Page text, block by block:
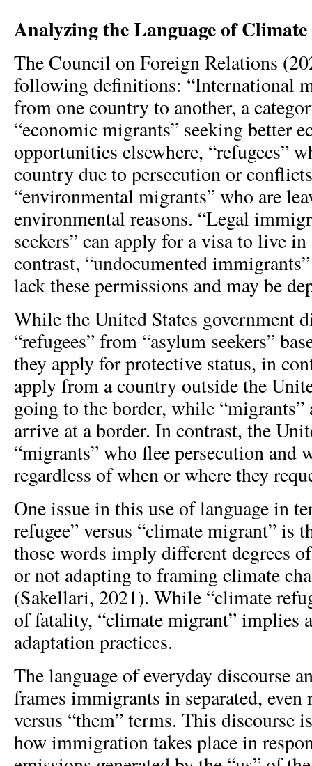
Analyzing the Language of
The Council on Foreign Relations
following definitions: “International
from one country to another, a
“economic migrants” seeking better
opportunities elsewhere, “refugees”
country due to persecution or
“environmental migrants” who are
environmental reasons. “Legal
seekers” can apply for a visa to live
contrast, “undocumented
lack these permissions and may be
While the United States government
“refugees” from “asylum seekers”
they apply for protective status, in
apply from a country outside the
going to the border, while “migrants”
arrive at a border. In contrast, the
“migrants” who flee persecution and
regardless of when or where they
One issue in this use of language in
refugee” versus “climate migrant” is
those words imply different degrees
or not adapting to framing climate
(Sakellari, 2021). While “climate
of fatality, “climate migrant” implies
adaptation practices.
The language of everyday discourse
frames immigrants in separated, even
versus “them” terms. This discourse
how immigration takes place in